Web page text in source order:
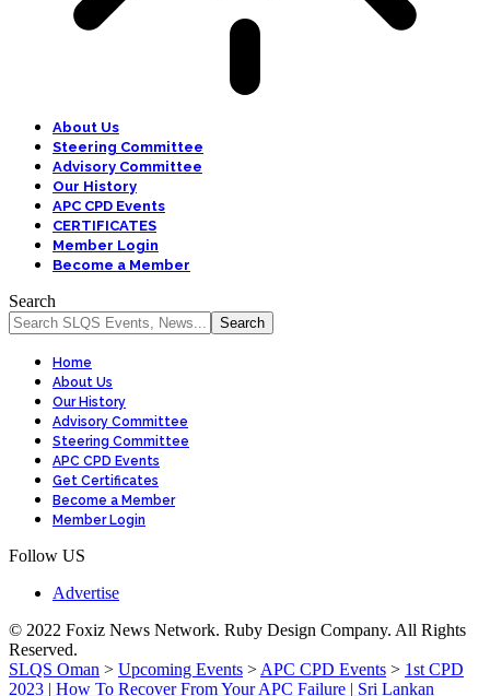
About Us
Steering Committee
Advisory Committee
Our History
APC CPD Events
CERTIFICATES
Member Login
Become a Member
Search
Home
About Us
Our History
Advisory Committee
Steering Committee
APC CPD Events
Get Certificates
Become a Member
Member Login
Follow US
Advertise
© 2022 Foxiz News Network. Ruby Design Company. All Rights
Reserved.
SLQS Oman > Upcoming Events > APC CPD Events > 1st CPD
2023 | How To Recover From Your APC Failure | Sri Lankan